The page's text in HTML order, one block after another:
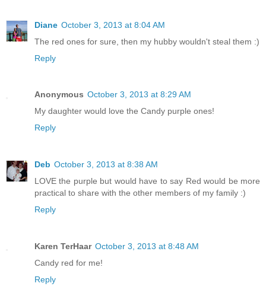
Diane October 3, 2013 at 8:04 AM
The red ones for sure, then my hubby wouldn't steal them :)
Reply
Anonymous October 3, 2013 at 8:29 AM
My daughter would love the Candy purple ones!
Reply
Deb October 3, 2013 at 8:38 AM
LOVE the purple but would have to say Red would be more
practical to share with the other members of my family :)
Reply
Karen TerHaar October 3, 2013 at 8:48 AM
Candy red for me!
Reply